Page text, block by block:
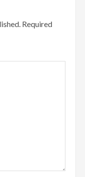
Required